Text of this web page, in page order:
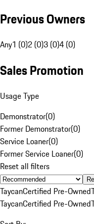
Previous Owners
Any1 (0)2 (0)3 (0)4 (0)
Sales Promotion
Usage Type
Demonstrator(0)
Former Demonstrator(0)
Service Loaner(0)
Former Service Loaner(0)
Reset all filters
TaycanCertified Pre-Owned
TaycanCertified Pre-Owned